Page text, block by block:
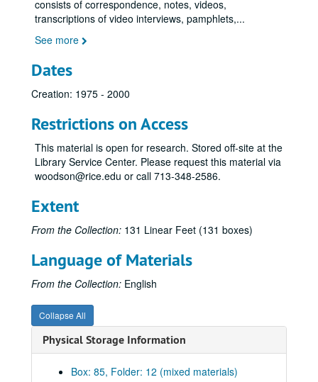
consists of correspondence, notes, videos,
transcriptions of video interviews, pamphlets,...
See more
Dates
Creation: 1975 - 2000
Restrictions on Access
This material is open for research. Stored off-site at the
Library Service Center. Please request this material via
woodson@rice.edu or call 713-348-2586.
Extent
From the Collection: 131 Linear Feet (131 boxes)
Language of Materials
From the Collection: English
Collapse All
Physical Storage Information
Box: 85, Folder: 12 (mixed materials)